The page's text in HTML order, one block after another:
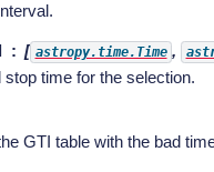
[ astropy.time.Time ,
stop time for the selection.
GTI table with the bad